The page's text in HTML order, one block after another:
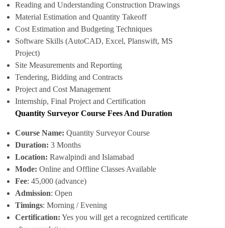
Reading and Understanding Construction Drawings
Material Estimation and Quantity Takeoff
Cost Estimation and Budgeting Techniques
Software Skills (AutoCAD, Excel, Planswift, MS
Project)
Site Measurements and Reporting
Tendering, Bidding and Contracts
Project and Cost Management
Internship, Final Project and Certification
Quantity Surveyor Course Fees And Duration
Course Name: Quantity Surveyor Course
Duration: 3 Months
Location: Rawalpindi and Islamabad
Mode: Online and Offline Classes Available
Fee: 45,000 (advance)
Admission: Open
Timings: Morning / Evening
Certification: Yes you will get a recognized certificate